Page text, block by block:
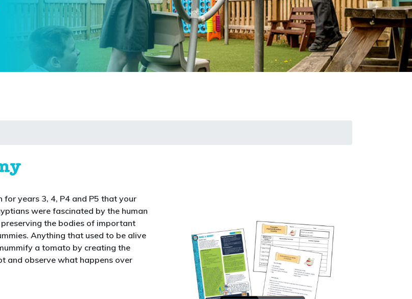
years 3, 4, P4 and P5 that your
were fascinated by the human
the bodies of important
Anything that used to be alive
a tomato by creating the
and observe what happens over